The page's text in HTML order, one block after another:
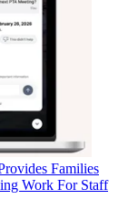
Families
Work For Staff